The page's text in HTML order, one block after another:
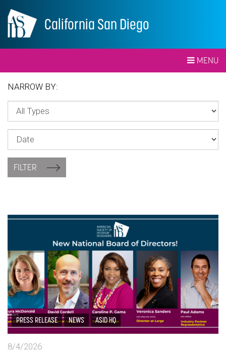
California San Diego
MENU
NARROW BY:
FILTER
PRESS RELEASE NEWS ASID HQ
8/4/2026